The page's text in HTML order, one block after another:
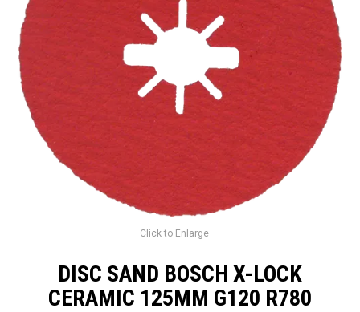
SPECIALS
CLEARANCE
ABOUT US
Click to Enlarge
DISC SAND BOSCH X-LOCK
CERAMIC 125MM G120 R780